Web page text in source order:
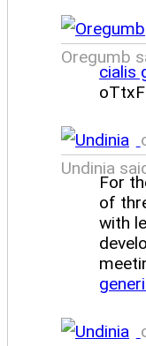
Oregumb
cialis
Undinia
For
of
with